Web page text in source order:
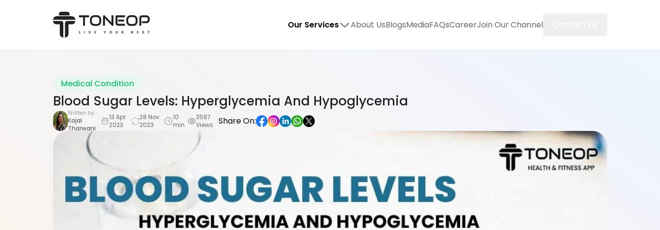
Our Services About UsBlogsMediaFAQsCareerJoin Our Channel
Medical Condition
Blood Sugar Levels: Hyperglycemia And Hypoglycemia
Written by:
Kajal
Tharwani
13 Apr
2023
28 Nov
2023
10
min
3587
Views
Share On: